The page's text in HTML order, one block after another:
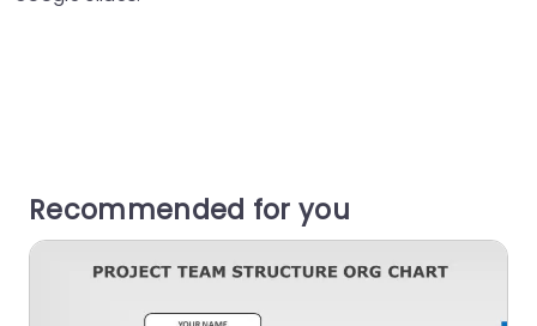
Recommended for you